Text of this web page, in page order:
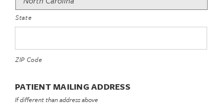
State
ZIP Code
PATIENT MAILING ADDRESS
If different than address above